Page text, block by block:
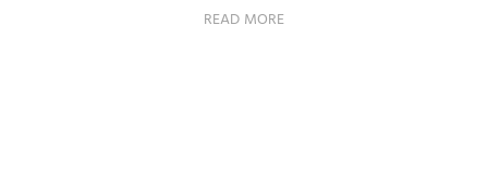
READ MORE